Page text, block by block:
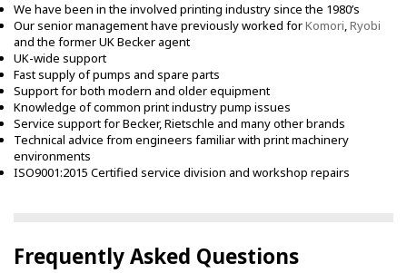
We have been in the involved printing industry since the 1980’s
Our senior management have previously worked forKomori,Ryobi
and the former UK Becker agent
UK-wide support
Fast supply of pumps and spare parts
Support for both modern and older equipment
Knowledge of common print industry pump issues
Service support for Becker, Rietschle and many other brands
Technical advice from engineers familiar with print machinery
environments
ISO9001:2015 Certified service division and workshop repairs
Frequently Asked Questions